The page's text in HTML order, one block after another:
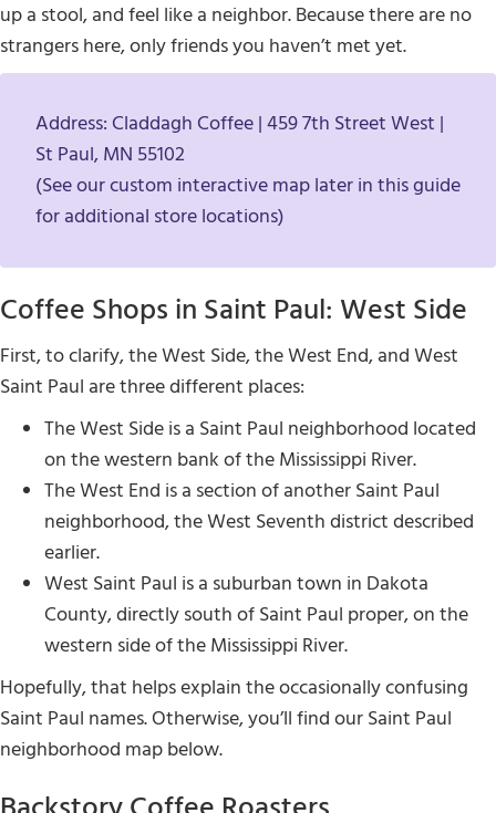
up a stool, and feel like a neighbor. Because there are no
strangers here, only friends you haven’t met yet.
Address: Claddagh Coffee | 459 7th Street West |
St Paul, MN 55102
(See our custom interactive map later in this guide
for additional store locations)
Coffee Shops in Saint Paul: West Side
First, to clarify, the West Side, the West End, and West
Saint Paul are three different places:
The West Side is a Saint Paul neighborhood located
on the western bank of the Mississippi River.
The West End is a section of another Saint Paul
neighborhood, the West Seventh district described
earlier.
West Saint Paul is a suburban town in Dakota
County, directly south of Saint Paul proper, on the
western side of the Mississippi River.
Hopefully, that helps explain the occasionally confusing
Saint Paul names. Otherwise, you’ll find our Saint Paul
neighborhood map below.